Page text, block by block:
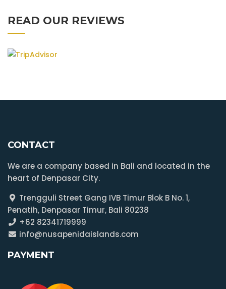
READ OUR REVIEWS
CONTACT
We are a company based in Bali and located in the
heart of Denpasar City.
Trengguli Street Gang IVB Timur Blok B No. 1,
Penatih, Denpasar Timur, Bali 80238
+62 82341719999
info@nusapenidaislands.com
PAYMENT